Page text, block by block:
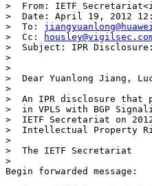
>  From: IETF
>  Date: April 19, 2012
>  To:
>  Cc:
>  Subject: IPR
>
>
>  Dear Yuanlong Jiang,
>
>  An IPR disclosure that
>  in VPLS with BGP
>  IETF Secretariat on
>  Intellectual Property
>
>  The IETF Secretariat
>
Begin forwarded message: